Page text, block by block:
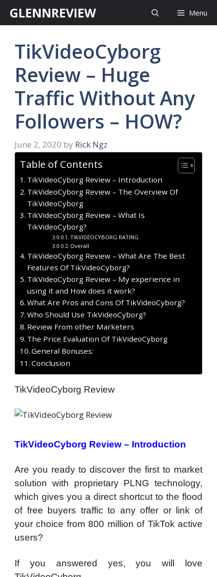
GLENNREVIEW Menu
TikVideoCyborg
Review – Huge
Traffic Without Any
Followers – HOW?
June 2, 2020 by Rick Ngz
Table of Contents
TikVideoCyborg Review – Introduction
TikVideoCyborg Review – The Overview Of
TikVideoCyborg
TikVideoCyborg Review – What Is
TikVideoCyborg?
TIKVIDEOCYBORG RATING
Overall
TikVideoCyborg Review – What Are The Best
Features Of TikVideoCyborg?
TikVideoCyborg Review – My experience in
using it and How does it work?
What Are Pros and Cons Of TikVideoCyborg?
Who Should Use TikVideoCyborg?
Review From other Marketers
The Price Evaluation Of TikVideoCyborg
General Bonuses:
Conclusion
TikVideoCyborg Review
TikVideoCyborg Review – Introduction
Are you ready to discover the first to market
solution with proprietary PLNG technology,
which gives you a direct shortcut to the flood
of free buyers traffic to any offer or link of
your choice from 800 million of TikTok active
users?
If you answered yes, you will love